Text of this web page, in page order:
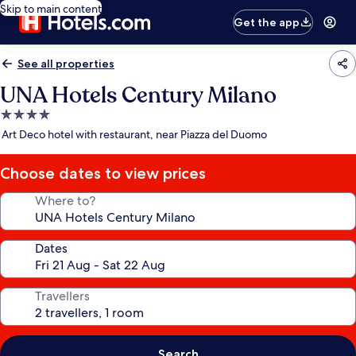
Skip to main content
Get the app
See all properties
UNA Hotels Century Milano
4.0
star
Art Deco hotel with restaurant, near Piazza del Duomo
Choose dates to view prices
Where to?
Dates
Travellers